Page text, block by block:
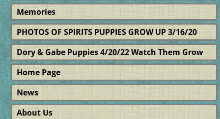
Memories
PHOTOS OF SPIRITS PUPPIES GROW UP 3/16/20
Dory & Gabe Puppies 4/20/22 Watch Them Grow
Home Page
News
About Us